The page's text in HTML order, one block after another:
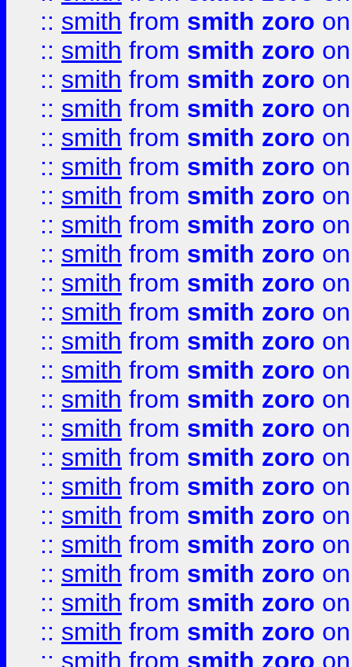
:: smith from smith zoro
:: smith from smith zoro
:: smith from smith zoro
:: smith from smith zoro
:: smith from smith zoro
:: smith from smith zoro
:: smith from smith zoro
:: smith from smith zoro
:: smith from smith zoro
:: smith from smith zoro
:: smith from smith zoro
:: smith from smith zoro
:: smith from smith zoro
:: smith from smith zoro
:: smith from smith zoro
:: smith from smith zoro
:: smith from smith zoro
:: smith from smith zoro
:: smith from smith zoro
:: smith from smith zoro
:: smith from smith zoro
:: smith from smith zoro
:: smith from smith zoro